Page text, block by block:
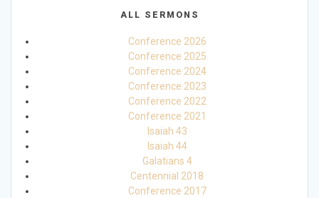
ALL SERMONS
Conference 2026
Conference 2025
Conference 2024
Conference 2023
Conference 2022
Conference 2021
Isaiah 43
Isaiah 44
Galatians 4
Centennial 2018
Conference 2017